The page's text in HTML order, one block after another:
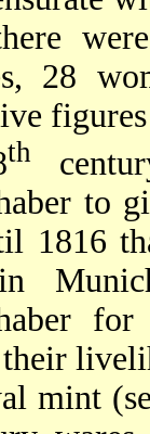
28
th
to
1816
their
mint